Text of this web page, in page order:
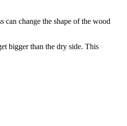
can change the shape of the wood
bigger than the dry side. This